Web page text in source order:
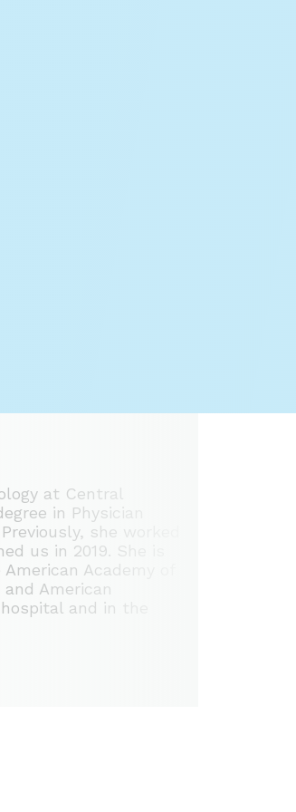
at Central
in Physician
she worked
us in 2019. She is
Academy of
American
and in the